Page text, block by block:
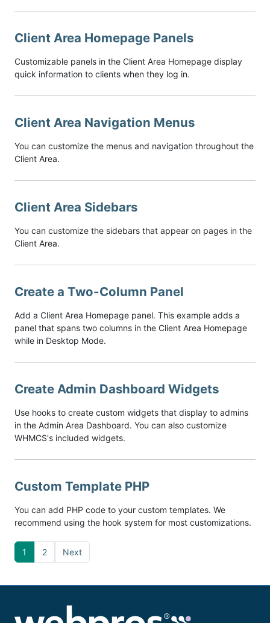
Client Area Homepage Panels
Customizable panels in the Client Area Homepage display
quick information to clients when they log in.
Client Area Navigation Menus
You can customize the menus and navigation throughout the
Client Area.
Client Area Sidebars
You can customize the sidebars that appear on pages in the
Client Area.
Create a Two-Column Panel
Add a Client Area Homepage panel. This example adds a
panel that spans two columns in the Client Area Homepage
while in Desktop Mode.
Create Admin Dashboard Widgets
Use hooks to create custom widgets that display to admins
in the Admin Area Dashboard. You can also customize
WHMCS's included widgets.
Custom Template PHP
You can add PHP code to your custom templates. We
recommend using the hook system for most customizations.
1 2 Next